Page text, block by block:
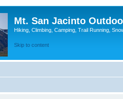
Mt. San Jacinto
Hiking, Climbing, Camping, Trail Running,
Skip to content